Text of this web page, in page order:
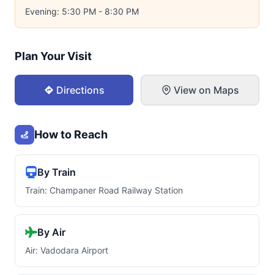
Evening: 5:30 PM - 8:30 PM
Plan Your Visit
Directions View on Maps
How to Reach
By Train
Train: Champaner Road Railway Station
By Air
Air: Vadodara Airport